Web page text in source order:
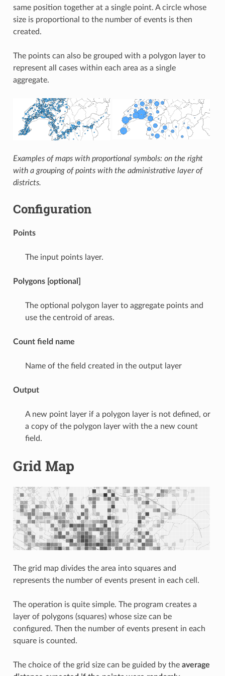
same position together at a single point. A circle whose
size is proportional to the number of events is then
created.
The points can also be grouped with a polygon layer to
represent all cases within each area as a single
aggregate.
Examples of maps with proportional symbols: on the right
with a grouping of points with the administrative layer of
districts.
Configuration
Points
The input points layer.
Polygons [optional]
The optional polygon layer to aggregate points and
use the centroid of areas.
Count field name
Name of the field created in the output layer
Output
A new point layer if a polygon layer is not defined, or
a copy of the polygon layer with the a new count
field.
Grid Map
The grid map divides the area into squares and
represents the number of events present in each cell.
The operation is quite simple. The program creates a
layer of polygons (squares) whose size can be
configured. Then the number of events present in each
square is counted.
The choice of the grid size can be guided by the average